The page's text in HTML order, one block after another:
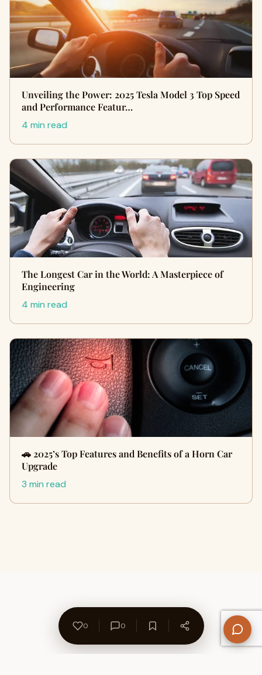
Unveiling the Power: 2025 Tesla Model 3 Top Speed
and Performance Featur…
4 min read
The Longest Car in the World: A Masterpiece of
Engineering
4 min read
🚗 2025’s Top Features and Benefits of a Horn Car
Upgrade
3 min read
0 0